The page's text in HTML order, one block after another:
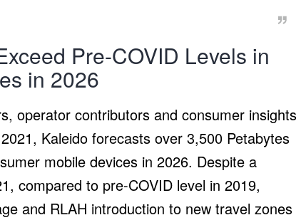
Pre-COVID Levels in
in 2026
operator contributors and consumer insights
Kaleido forecasts over 3,500 Petabytes
mobile devices in 2026. Despite a
compared to pre-COVID level in 2019,
and RLAH introduction to new travel zones